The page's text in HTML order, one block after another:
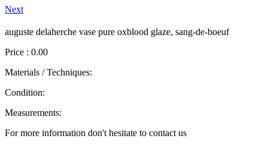
Next
auguste delaherche vase pure oxblood glaze, sang‑de‑boeuf
Price : 0.00
Materials / Techniques:
Condition:
Measurements:
For more information don't hesitate to contact us